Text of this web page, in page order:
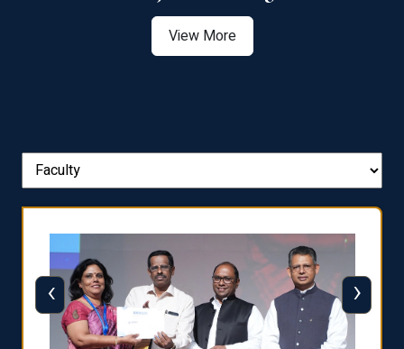
View More
‹ ›